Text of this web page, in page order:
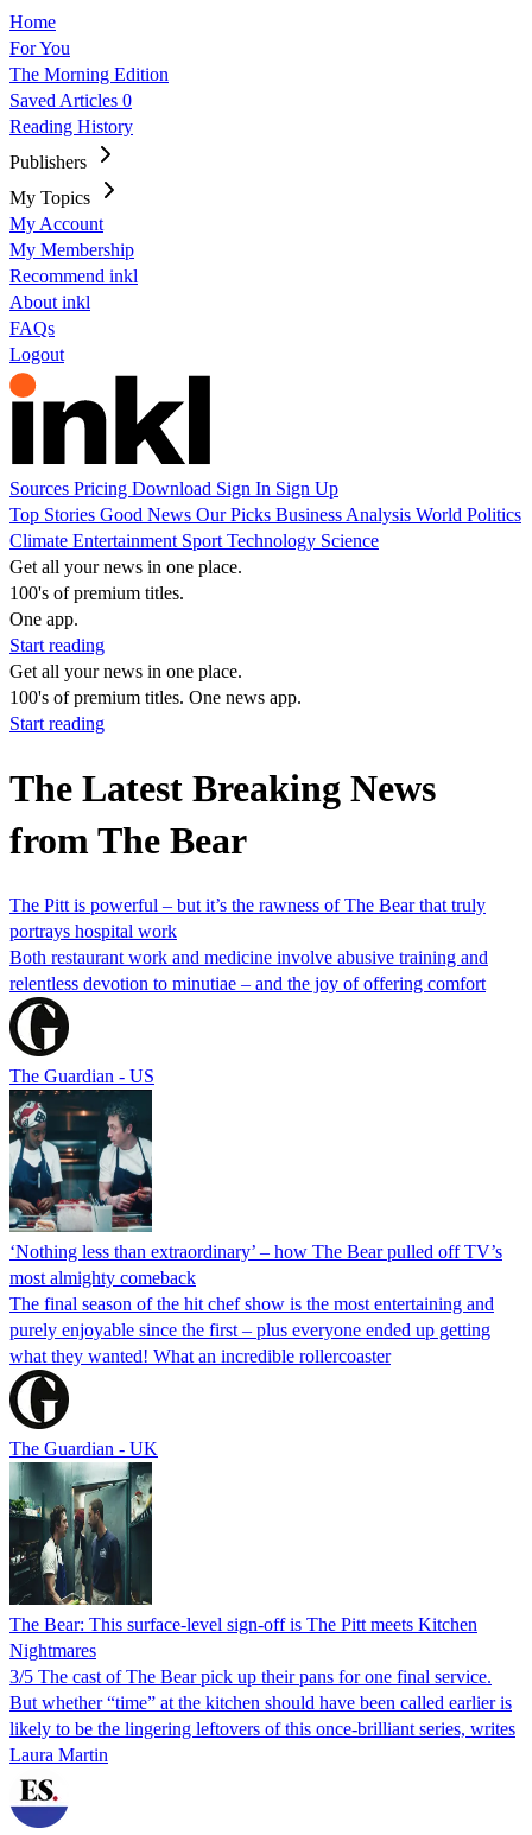
Home
For You
The Morning Edition
Saved Articles 0
Reading History
Publishers
My Topics
My Account
My Membership
Recommend inkl
About inkl
FAQs
Logout
Sources Pricing Download Sign In Sign Up
Top Stories Good News Our Picks Business Analysis World Politics
Climate Entertainment Sport Technology Science
Get all your news in one place.
100's of premium titles.
One app.
Start reading
Get all your news in one place.
100's of premium titles. One news app.
Start reading
The Latest Breaking News
from The Bear
The Pitt is powerful – but it’s the rawness of The Bear that truly
portrays hospital work
Both restaurant work and medicine involve abusive training and
relentless devotion to minutiae – and the joy of offering comfort
The Guardian - US
‘Nothing less than extraordinary’ – how The Bear pulled off TV’s
most almighty comeback
The final season of the hit chef show is the most entertaining and
purely enjoyable since the first – plus everyone ended up getting
what they wanted! What an incredible rollercoaster
The Guardian - UK
The Bear: This surface-level sign-off is The Pitt meets Kitchen
Nightmares
3/5 The cast of The Bear pick up their pans for one final service.
But whether “time” at the kitchen should have been called earlier is
likely to be the lingering leftovers of this once-brilliant series, writes
Laura Martin